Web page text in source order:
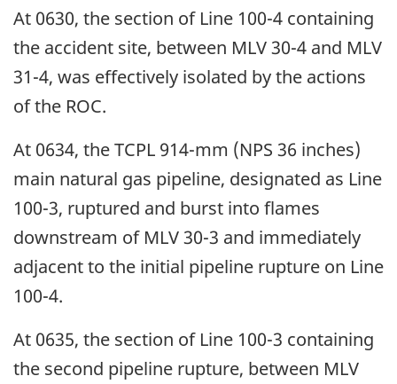
At 0630, the section of Line 100-4 containing
the accident site, between MLV 30-4 and MLV
31-4, was effectively isolated by the actions
of the ROC.
At 0634, the TCPL 914-mm (NPS 36 inches)
main natural gas pipeline, designated as Line
100-3, ruptured and burst into flames
downstream of MLV 30-3 and immediately
adjacent to the initial pipeline rupture on Line
100-4.
At 0635, the section of Line 100-3 containing
the second pipeline rupture, between MLV